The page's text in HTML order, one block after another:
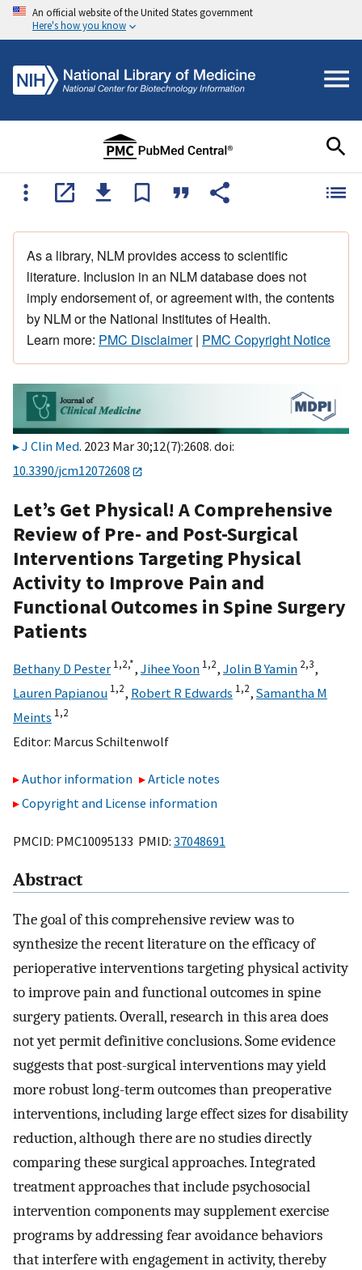
An official website of the United States government
Here's how you know
As a library, NLM provides access to scientific
literature. Inclusion in an NLM database does not
imply endorsement of, or agreement with, the contents
by NLM or the National Institutes of Health.
Learn more: PMC Disclaimer| PMC Copyright Notice
J Clin Med. 2023 Mar 30;12(7):2608. doi:
10.3390/jcm12072608
Let’s Get Physical! A Comprehensive
Review of Pre- and Post-Surgical
Interventions Targeting Physical
Activity to Improve Pain and
Functional Outcomes in Spine Surgery
Patients
Bethany D Pester 1,2,*, Jihee Yoon 1,2, Jolin B Yamin 2,3,
Lauren Papianou 1,2, Robert R Edwards 1,2, Samantha M
Meints 1,2
Editor: Marcus Schiltenwolf
Author information
Article notes
Copyright and License information
PMCID: PMC10095133 PMID: 37048691
Abstract
The goal of this comprehensive review was to
synthesize the recent literature on the efficacy of
perioperative interventions targeting physical activity
to improve pain and functional outcomes in spine
surgery patients. Overall, research in this area does
not yet permit definitive conclusions. Some evidence
suggests that post-surgical interventions may yield
more robust long-term outcomes than preoperative
interventions, including large effect sizes for disability
reduction, although there are no studies directly
comparing these surgical approaches. Integrated
treatment approaches that include psychosocial
intervention components may supplement exercise
programs by addressing fear avoidance behaviors
that interfere with engagement in activity, thereby